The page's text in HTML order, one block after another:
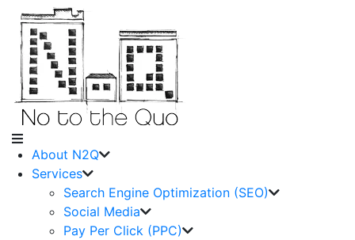
About N2Q
Services
Search Engine Optimization (SEO)
Social Media
Pay Per Click (PPC)